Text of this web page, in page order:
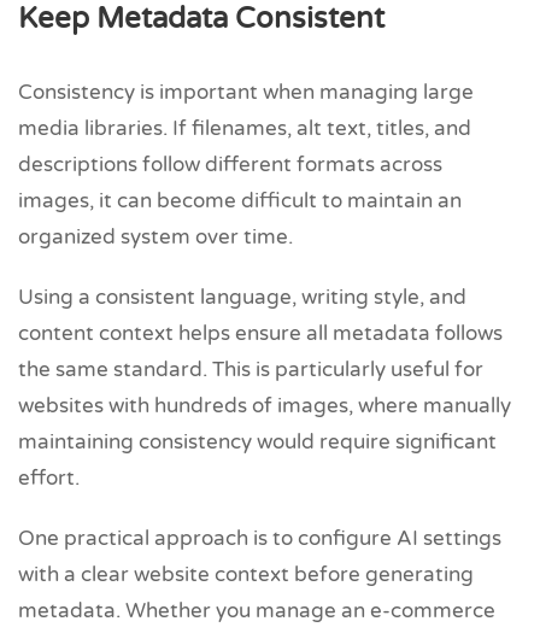
Keep Metadata Consistent
Consistency is important when managing large
media libraries. If filenames, alt text, titles, and
descriptions follow different formats across
images, it can become difficult to maintain an
organized system over time.
Using a consistent language, writing style, and
content context helps ensure all metadata follows
the same standard. This is particularly useful for
websites with hundreds of images, where manually
maintaining consistency would require significant
effort.
One practical approach is to configure AI settings
with a clear website context before generating
metadata. Whether you manage an e-commerce